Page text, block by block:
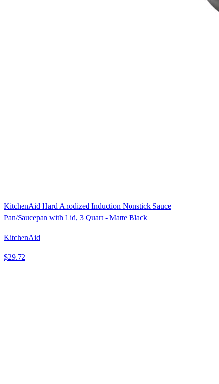
KitchenAid Hard Anodized Induction Nonstick Sauce
Pan/Saucepan with Lid, 3 Quart - Matte Black
KitchenAid
$29.72